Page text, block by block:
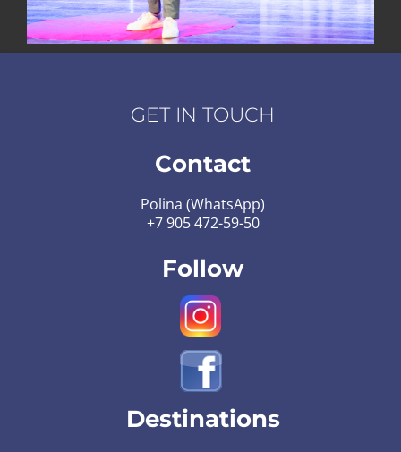
GET IN TOUCH
Contact
Polina (WhatsApp)
+7 905 472-59-50
Follow
Destinations